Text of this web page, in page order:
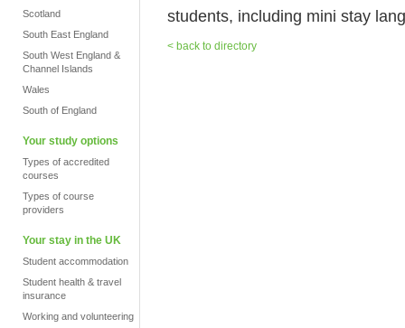
Scotland
South East England
South West England &
Channel Islands
Wales
South of England
Your study options
Types of accredited
courses
Types of course
providers
Your stay in the UK
Student accommodation
Student health & travel
insurance
Working and volunteering
students, including mini stay
< back to directory